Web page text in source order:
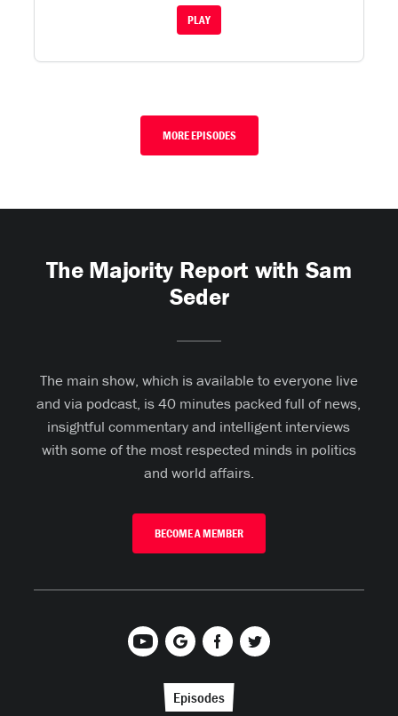
PLAY
MORE EPISODES
The Majority Report with Sam
Seder
The main show, which is available to everyone live
and via podcast, is 40 minutes packed full of news,
insightful commentary and intelligent interviews
with some of the most respected minds in politics
and world affairs.
BECOME A MEMBER
Episodes